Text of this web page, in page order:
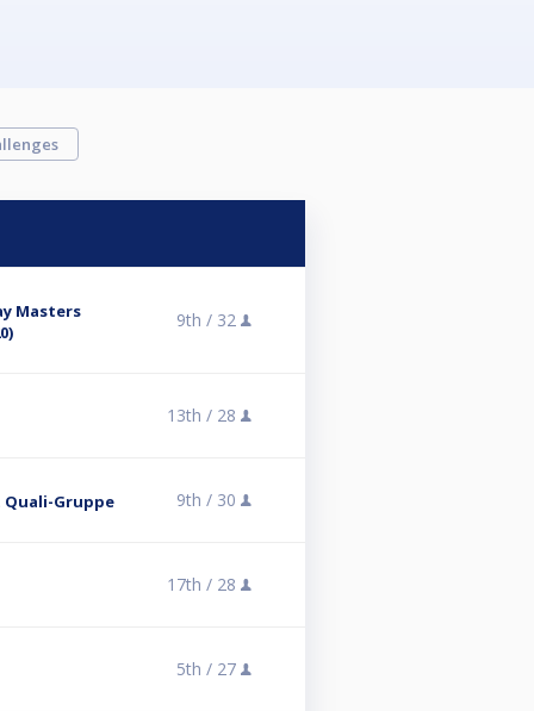
Masters
9th / 32
13th / 28
Quali-Gruppe 9th / 30
17th / 28
5th / 27